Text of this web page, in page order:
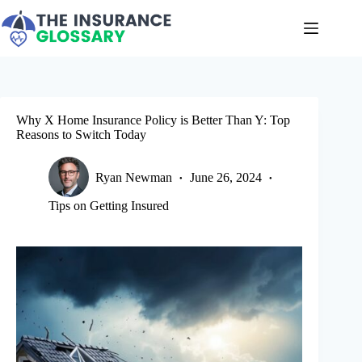
to
content
Why X Home Insurance Policy is Better Than Y: Top
Reasons to Switch Today
Ryan Newman June 26, 2024
Tips on Getting Insured